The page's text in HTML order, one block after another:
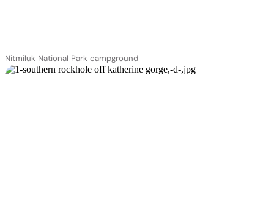
Nitmiluk National Park campground